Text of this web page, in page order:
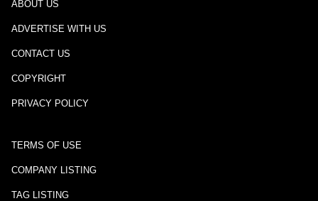
ABOUT US
ADVERTISE WITH US
CONTACT US
COPYRIGHT
PRIVACY POLICY
TERMS OF USE
COMPANY LISTING
TAG LISTING